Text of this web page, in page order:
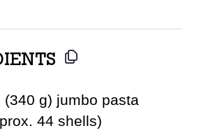
(340 g) jumbo pasta
44 shells)